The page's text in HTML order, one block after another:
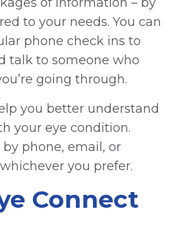
to your needs. You can
phone check ins to
talk to someone who
going through.
you better understand
your eye condition.
phone, email, or
you prefer.
Connect